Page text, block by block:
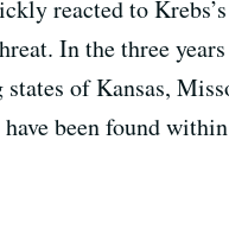
reacted to
In the three
of Kansas,
been found